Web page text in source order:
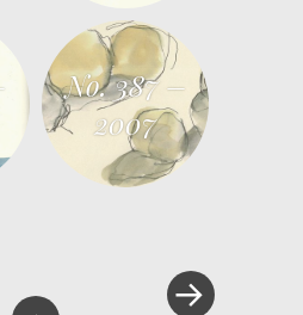
No. 387 –
2007